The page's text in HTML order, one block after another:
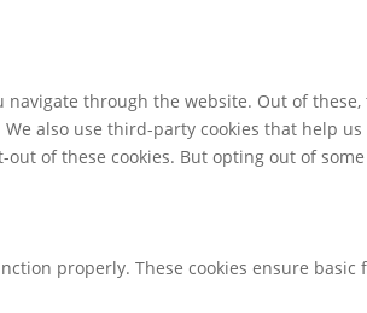
through the website. Out of
also use third-party cookies that help
of these cookies. But opting out of
properly. These cookies ensure